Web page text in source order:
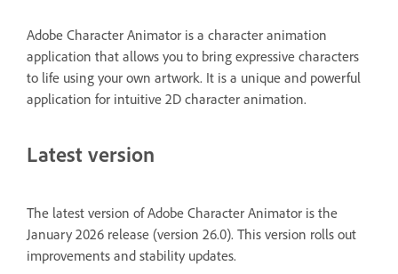
Adobe Character Animator is a character animation
application that allows you to bring expressive characters
to life using your own artwork. It is a unique and powerful
application for intuitive 2D character animation.
Latest version
The latest version of Adobe Character Animator is the
January 2026 release (version 26.0). This version rolls out
improvements and stability updates.